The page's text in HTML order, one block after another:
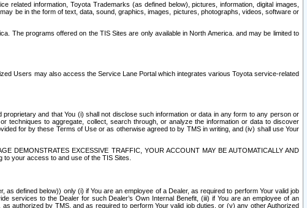
related information, Toyota Trademarks (as defined below), pictures, information, digital images,
be in the form of text, data, sound, graphics, images, pictures, photographs, videos, software or
The programs offered on the TIS Sites are only available in North America. and may be limited to
Users may also access the Service Lane Portal which integrates various Toyota service-related
and that You (i) shall not disclose such information or data in any form to any person or
to aggregate, collect, search through, or analyze the information or data to discover
for by these Terms of Use or as otherwise agreed to by TMS in writing, and (iv) shall use Your
DEMONSTRATES EXCESSIVE TRAFFIC, YOUR ACCOUNT MAY BE AUTOMATICALLY AND
to your access to and use of the TIS Sites.
defined below)) only (i) if You are an employee of a Dealer, as required to perform Your valid job
services to the Dealer for such Dealer’s Own Internal Benefit, (iii) if You are an employee of an
authorized by TMS, and as required to perform Your valid job duties, or (v) any other Authorized